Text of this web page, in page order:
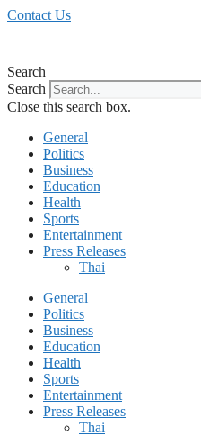
Skip
Contact Us
Search
Search
Close this search box.
General
Politics
Business
Education
Health
Sports
Entertainment
Press Releases
Thai
General
Politics
Business
Education
Health
Sports
Entertainment
Press Releases
Thai